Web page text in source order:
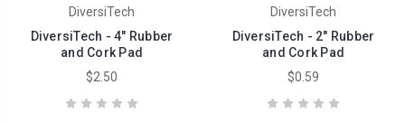
DiversiTech
DiversiTech - 4" Rubber
and Cork Pad
$2.50
DiversiTech
DiversiTech - 2" Rubber
and Cork Pad
$0.59